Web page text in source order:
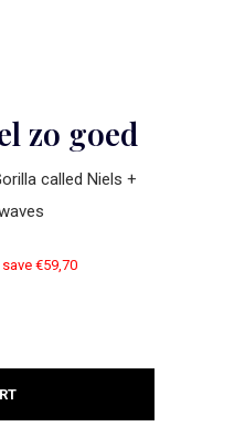
zo goed
called Niels +
€59,70